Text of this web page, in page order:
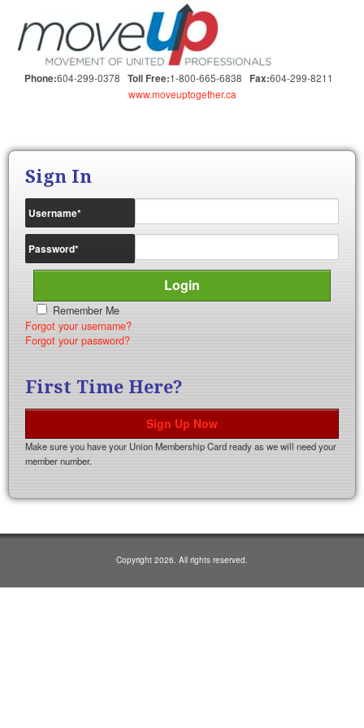
Phone:604-299-0378 Toll Free:1-800-665-6838 Fax:604-299-8211
www.moveuptogether.ca
Sign In
Username*
Password*
Remember Me
Forgot your username?
Forgot your password?
First Time Here?
Sign Up Now
Make sure you have your Union Membership Card ready as we will need your
member number.
Copyright 2026. All rights reserved.